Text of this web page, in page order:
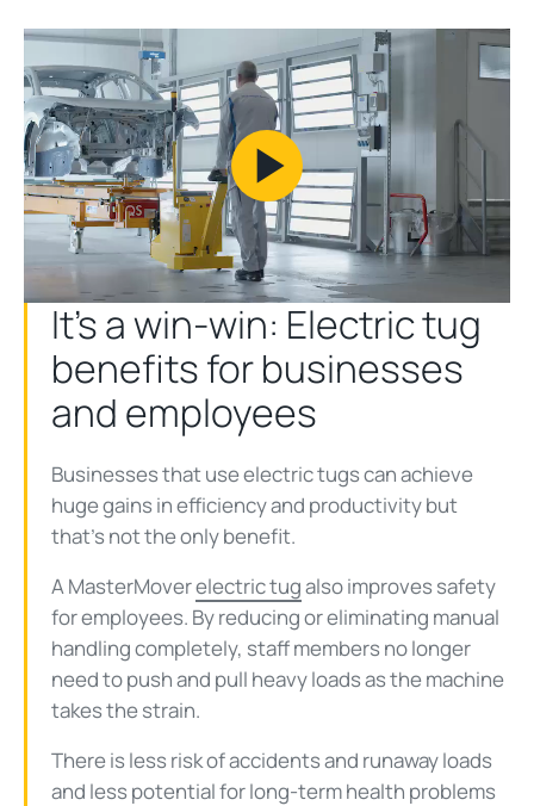
Play
Video
It’s a win-win: Electric tug
benefits for businesses
and employees
Businesses that use electric tugs can achieve
huge gains in efficiency and productivity but
that’s not the only benefit.
A MasterMoverelectric tugalso improves safety
for employees. By reducing or eliminating manual
handling completely, staff members no longer
need to push and pull heavy loads as the machine
takes the strain.
There is less risk of accidents and runaway loads
and less potential for long-term health problems